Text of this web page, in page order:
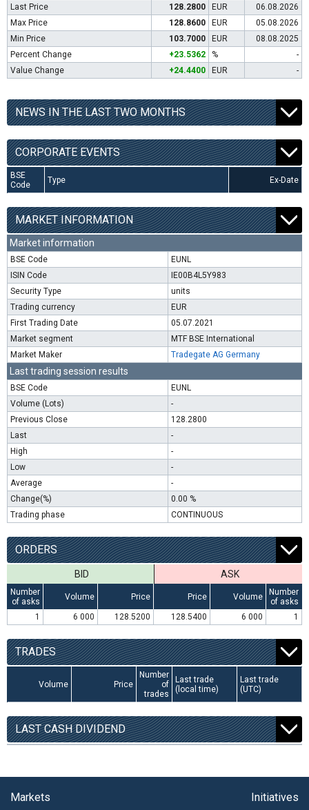
Last Price
128.2800 EUR
06.08.2026
Max Price
128.8600 EUR
05.08.2026
Min Price
103.7000 EUR
08.08.2025
Percent Change
+23.5362 %
-
Value Change
+24.4400 EUR -
NEWS IN THE LAST TWO MONTHS
CORPORATE EVENTS
BSE
Code
Type Ex-Date
MARKET INFORMATION
Market information
BSE Code
EUNL
ISIN Code
IE00B4L5Y983
Security Type
units
Trading currency
EUR
First Trading Date
05.07.2021
Market segment
MTF BSE International
Market Maker
Tradegate AG Germany
Last trading session results
BSE Code
EUNL
Volume (Lots)
-
Previous Close
128.2800
Last
-
High
-
Low
-
Average
-
Change(%)
0.00 %
Trading phase
CONTINUOUS
ORDERS
BID ASK
Number
of asks
Volume Price Price Volume
Number
of asks
1
6 000 128.5200 128.5400 6 000 1
TRADES
Volume Price
Number
of
trades
Last trade
(local time)
Last trade
(UTC)
LAST CASH DIVIDEND
Markets Initiatives